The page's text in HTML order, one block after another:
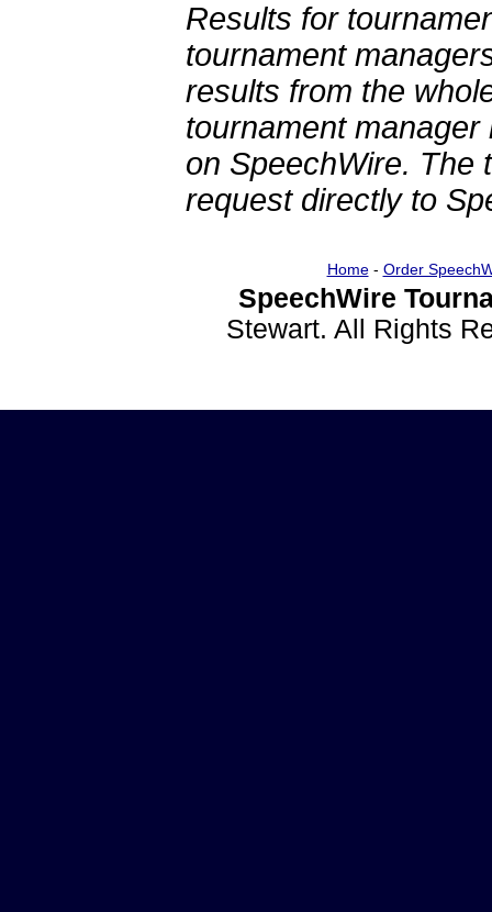
Results for
tournament
results from the
tournament
on SpeechWire. The
request directly to
Home- Order
SpeechWire
Stewart. All Rights